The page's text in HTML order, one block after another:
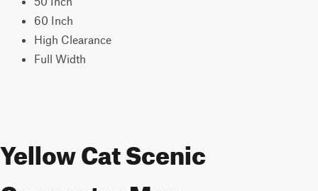
60 Inch
High Clearance
Full Width
Yellow Cat Scenic